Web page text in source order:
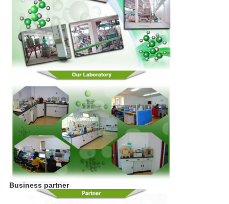
Business partner